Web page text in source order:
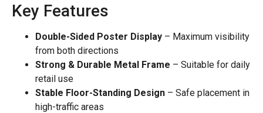
Key Features
Double-Sided Poster Display – Maximum visibility
from both directions
Strong & Durable Metal Frame – Suitable for daily
retail use
Stable Floor-Standing Design – Safe placement in
high-traffic areas